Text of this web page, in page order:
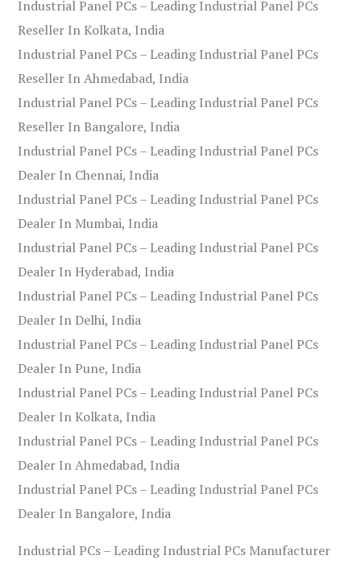
Industrial Panel PCs – Leading Industrial Panel PCs
Reseller In Kolkata, India
Industrial Panel PCs – Leading Industrial Panel PCs
Reseller In Ahmedabad, India
Industrial Panel PCs – Leading Industrial Panel PCs
Reseller In Bangalore, India
Industrial Panel PCs – Leading Industrial Panel PCs
Dealer In Chennai, India
Industrial Panel PCs – Leading Industrial Panel PCs
Dealer In Mumbai, India
Industrial Panel PCs – Leading Industrial Panel PCs
Dealer In Hyderabad, India
Industrial Panel PCs – Leading Industrial Panel PCs
Dealer In Delhi, India
Industrial Panel PCs – Leading Industrial Panel PCs
Dealer In Pune, India
Industrial Panel PCs – Leading Industrial Panel PCs
Dealer In Kolkata, India
Industrial Panel PCs – Leading Industrial Panel PCs
Dealer In Ahmedabad, India
Industrial Panel PCs – Leading Industrial Panel PCs
Dealer In Bangalore, India
Industrial PCs – Leading Industrial PCs Manufacturer